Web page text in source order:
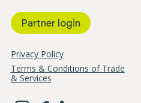
Partner login
Privacy Policy
Terms & Conditions of Trade
& Services